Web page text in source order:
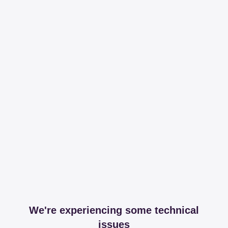
We're experiencing some technical
issues